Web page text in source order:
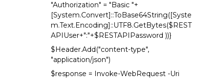
"Authorization" = "Basic "+
[System.Convert]::ToBase64String([Syste
m.Text.Encoding]::UTF8.GetBytes($REST
APIUser+":"+$RESTAPIPassword ))}
$Header.Add("content-type",
"application/json")
$response = Invoke-WebRequest -Uri